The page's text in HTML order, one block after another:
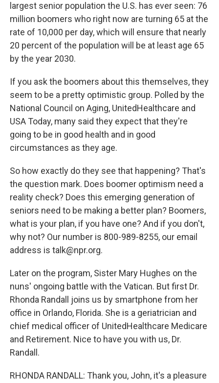
largest senior population the U.S. has ever seen: 76
million boomers who right now are turning 65 at the
rate of 10,000 per day, which will ensure that nearly
20 percent of the population will be at least age 65
by the year 2030.
If you ask the boomers about this themselves, they
seem to be a pretty optimistic group. Polled by the
National Council on Aging, UnitedHealthcare and
USA Today, many said they expect that they're
going to be in good health and in good
circumstances as they age.
So how exactly do they see that happening? That's
the question mark. Does boomer optimism need a
reality check? Does this emerging generation of
seniors need to be making a better plan? Boomers,
what is your plan, if you have one? And if you don't,
why not? Our number is 800-989-8255, our email
address is talk@npr.org.
Later on the program, Sister Mary Hughes on the
nuns' ongoing battle with the Vatican. But first Dr.
Rhonda Randall joins us by smartphone from her
office in Orlando, Florida. She is a geriatrician and
chief medical officer of UnitedHealthcare Medicare
and Retirement. Nice to have you with us, Dr.
Randall.
RHONDA RANDALL: Thank you, John, it's a pleasure